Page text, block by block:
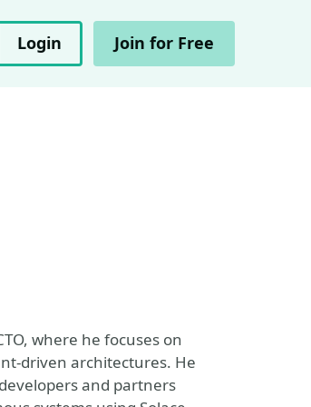
Login Join for Free
where he focuses on
driven architectures. He
and partners